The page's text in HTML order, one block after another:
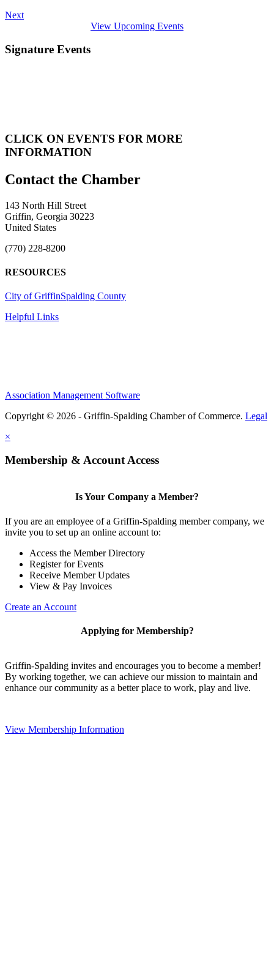
Next
View Upcoming Events
Signature Events
CLICK ON EVENTS FOR MORE
INFORMATION
143 North Hill Street
Griffin, Georgia 30223
United States
(770) 228-8200
RESOURCES
City of GriffinSpalding County
Helpful Links
Association Management Software
Copyright © 2026 - Griffin-Spalding Chamber of Commerce. Legal
×
Membership & Account Access
Is Your Company a Member?
If you are an employee of a Griffin-Spalding member company, we
invite you to set up an online account to:
Access the Member Directory
Register for Events
Receive Member Updates
View & Pay Invoices
Create an Account
Applying for Membership?
Griffin-Spalding invites and encourages you to become a member!
By working together, we can achieve our mission to maintain and
enhance our community as a better place to work, play and live.
View Membership Information